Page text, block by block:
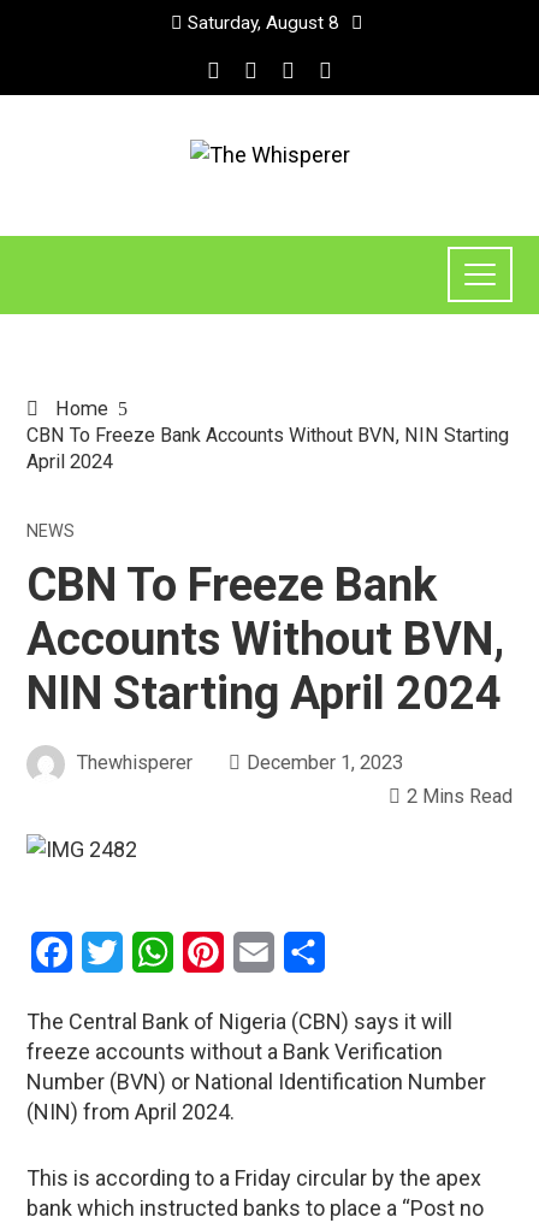
Saturday, August 8
Home
CBN To Freeze Bank Accounts Without BVN, NIN Starting
April 2024
NEWS
CBN To Freeze Bank
Accounts Without BVN,
NIN Starting April 2024
Thewhisperer
December 1, 2023
2 Mins Read
Facebook
Twitter WhatsAppPinterestEmail
The Central Bank of Nigeria (CBN) says it will
freeze accounts without a Bank Verification
Number (BVN) or National Identification Number
(NIN) from April 2024.
This is according to a Friday circular by the apex
bank which instructed banks to place a “Post no